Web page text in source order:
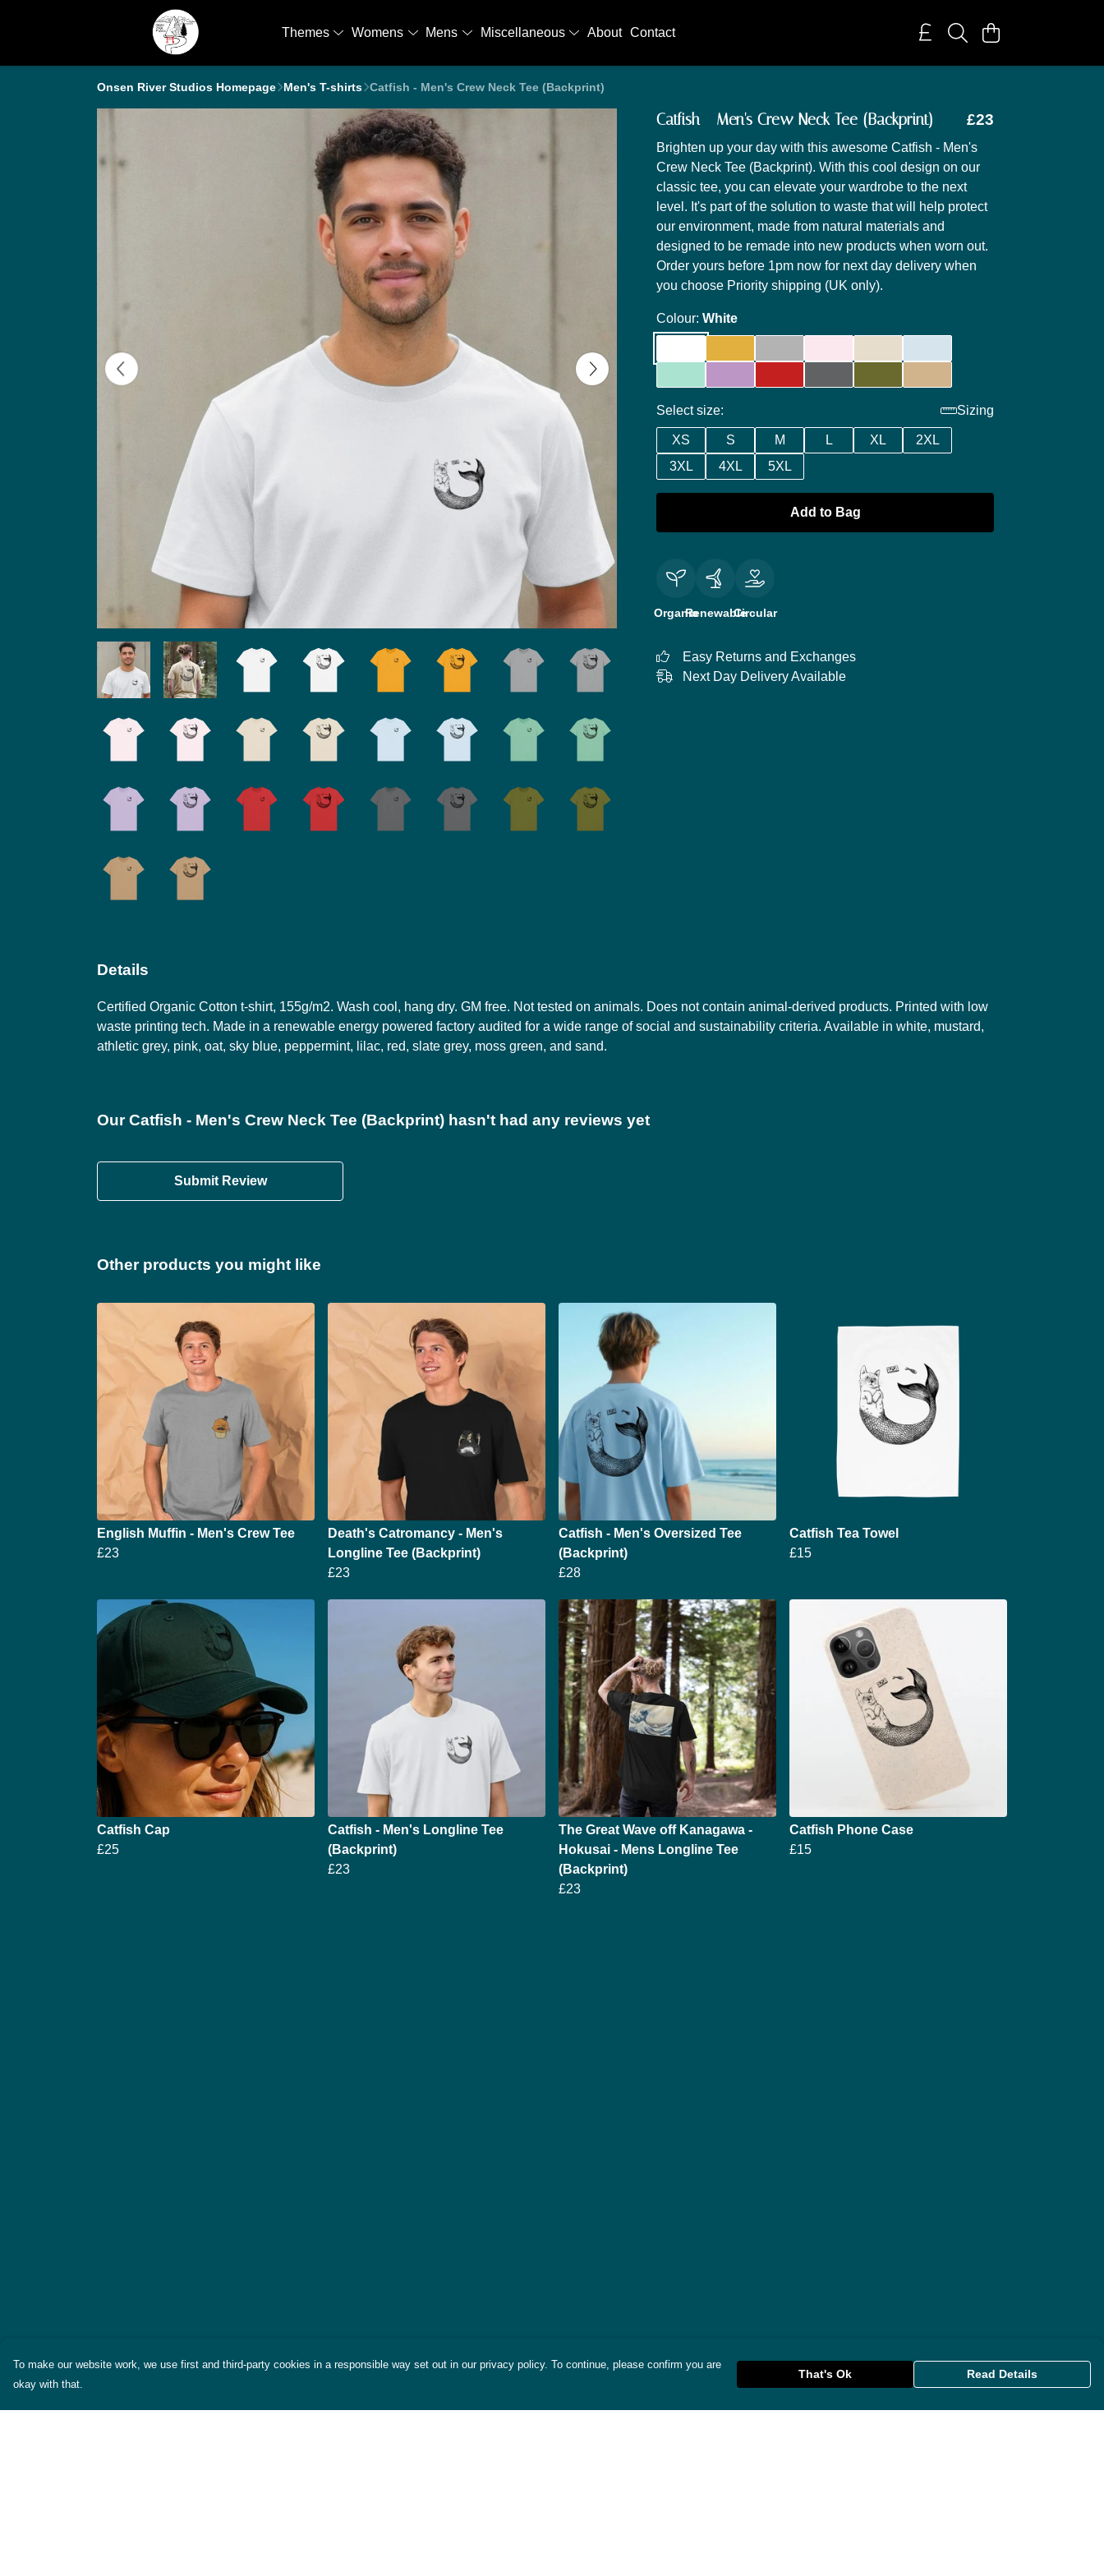
Themes Womens Mens Miscellaneous About Contact
Onsen River Studios Homepage Men's T-shirts Catfish - Men's Crew Neck Tee (Backprint)
Catfish - Men's Crew Neck Tee (Backprint) £23
Brighten up your day with this awesome Catfish - Men's
Crew Neck Tee (Backprint). With this cool design on our
classic tee, you can elevate your wardrobe to the next
level. It's part of the solution to waste that will help protect
our environment, made from natural materials and
designed to be remade into new products when worn out.
Order yours before 1pm now for next day delivery when
you choose Priority shipping (UK only).
Colour: White
Select size: Sizing
XS S M L XL
2XL
3XL
4XL 5XL
Add to Bag
OrganicRenewableCircular
Easy Returns and Exchanges
Next Day Delivery Available
Details
Certified Organic Cotton t-shirt, 155g/m2. Wash cool, hang dry. GM free. Not tested on animals. Does not contain animal-derived products. Printed with low
waste printing tech. Made in a renewable energy powered factory audited for a wide range of social and sustainability criteria. Available in white, mustard,
athletic grey, pink, oat, sky blue, peppermint, lilac, red, slate grey, moss green, and sand.
Our Catfish - Men's Crew Neck Tee (Backprint) hasn't had any reviews yet
Submit Review
Other products you might like
English Muffin - Men's Crew Tee
£23
Death's Catromancy - Men's
Longline Tee (Backprint)
£23
Catfish - Men's Oversized Tee
(Backprint)
£28
Catfish Tea Towel
£15
Catfish Cap
£25
Catfish - Men's Longline Tee
(Backprint)
£23
The Great Wave off Kanagawa -
Hokusai - Mens Longline Tee
(Backprint)
£23
Catfish Phone Case
£15
To make our website work, we use first and third-party cookies in a responsible way set out in our privacy policy. To continue, please confirm you are
okay with that.
That's Ok Read Details